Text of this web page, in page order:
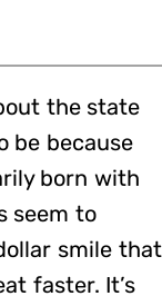
the state
be because
born with
seem to
smile that
faster. It’s